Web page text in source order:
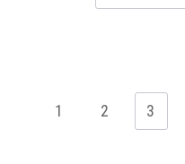
1 2 3